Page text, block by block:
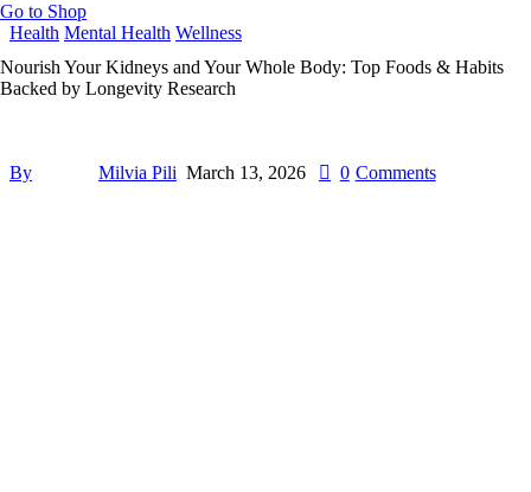
Go to Shop
Health Mental Health Wellness
Nourish Your Kidneys and Your Whole Body: Top Foods & Habits
Backed by Longevity Research
By Milvia Pili March 13, 2026 0 Comments